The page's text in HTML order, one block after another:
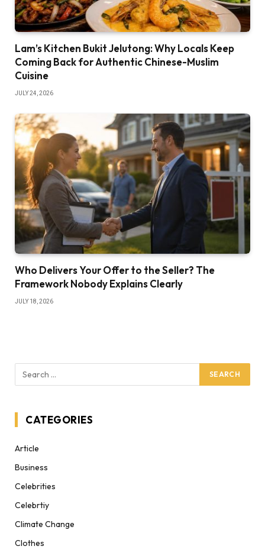
Lam’s Kitchen Bukit Jelutong: Why Locals Keep
Coming Back for Authentic Chinese-Muslim
Cuisine
JULY 24, 2026
Who Delivers Your Offer to the Seller? The
Framework Nobody Explains Clearly
JULY 18, 2026
CATEGORIES
Article
Business
Celebrities
Celebrtiy
Climate Change
Clothes